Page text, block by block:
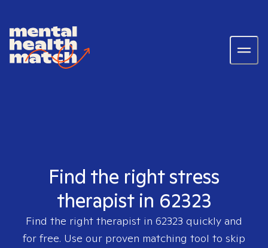
Find the right stress
therapist in 62323
Find the right therapist in 62323 quickly and
for free. Use our proven matching tool to skip